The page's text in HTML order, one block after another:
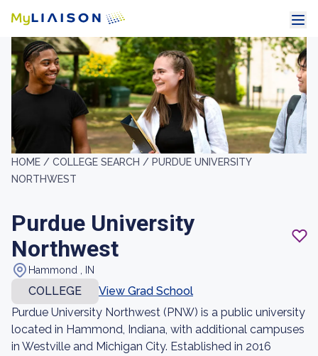
HOME / COLLEGE SEARCH / PURDUE UNIVERSITY
NORTHWEST
Purdue University
Northwest
Hammond , IN
COLLEGE
View Grad School
Purdue University Northwest (PNW) is a public university
located in Hammond, Indiana, with additional campuses
in Westville and Michigan City. Established in 2016